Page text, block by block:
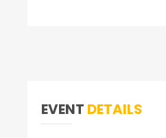
EVENT DETAILS